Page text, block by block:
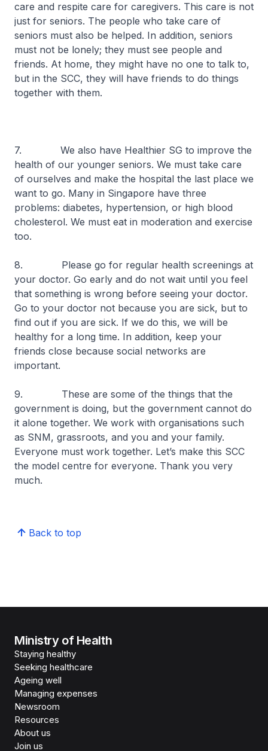
care and respite care for caregivers. This care is not
just for seniors. The people who take care of
seniors must also be helped. In addition, seniors
must not be lonely; they must see people and
friends. At home, they might have no one to talk to,
but in the SCC, they will have friends to do things
together with them.
7. We also have Healthier SG to improve the
health of our younger seniors. We must take care
of ourselves and make the hospital the last place we
want to go. Many in Singapore have three
problems: diabetes, hypertension, or high blood
cholesterol. We must eat in moderation and exercise
too.
8. Please go for regular health screenings at
your doctor. Go early and do not wait until you feel
that something is wrong before seeing your doctor.
Go to your doctor not because you are sick, but to
find out if you are sick. If we do this, we will be
healthy for a long time. In addition, keep your
friends close because social networks are
important.
9. These are some of the things that the
government is doing, but the government cannot do
it alone together. We work with organisations such
as SNM, grassroots, and you and your family.
Everyone must work together. Let’s make this SCC
the model centre for everyone. Thank you very
much.
Back to top
Ministry of Health
Staying healthy
Seeking healthcare
Ageing well
Managing expenses
Newsroom
Resources
About us
Join us